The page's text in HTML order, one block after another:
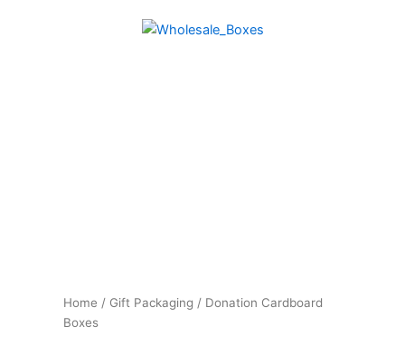
Home / Gift Packaging / Donation Cardboard
Boxes